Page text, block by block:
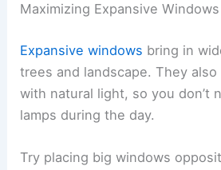
Maximizing Expansive
Expansive windows bring in
trees and landscape. They
with natural light, so you don’t
lamps during the day.
Try placing big windows